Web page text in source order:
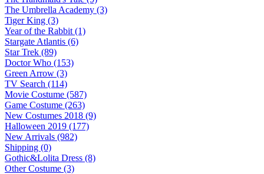
The Umbrella Academy (3)
Tiger King (3)
Year of the Rabbit (1)
Stargate Atlantis (6)
Star Trek (89)
Doctor Who (153)
Green Arrow (3)
TV Search (114)
Movie Costume (587)
Game Costume (263)
New Costumes 2018 (9)
Halloween 2019 (177)
New Arrivals (982)
Shipping (0)
Gothic&Lolita Dress (8)
Other Costume (3)